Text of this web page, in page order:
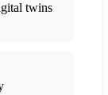
twins